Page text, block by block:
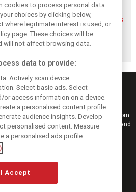
expands
line mode
Spa – as
sounds
Ben Sulayem fires
up Horner
comeback
rumours: ‘He will
get back’
F1 news, reports and results from F1i.com.
features, interviews, videos, pictures and
All rights reserved
cookies to process personal data.
choices by clicking below,
where legitimate interest is used, or
page. These choices will be
will not affect browsing data.
data to provide:
Actively scan device
Select basic ads. Select
access information on a device.
a personalised content profile.
audience insights. Develop
personalised content. Measure
a personalised ads profile.
I Accept